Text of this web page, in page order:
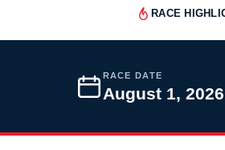
RACE
RACE DATE
August 1, 2026